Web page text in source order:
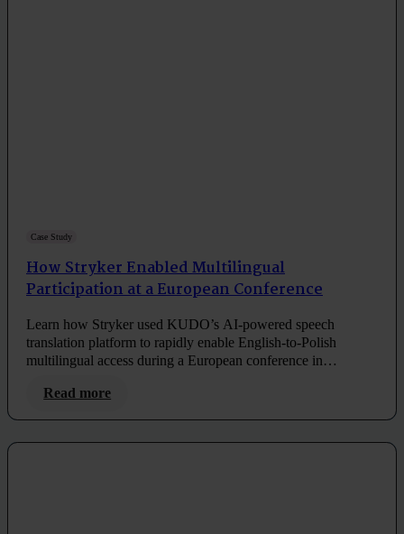
Case Study
How Stryker Enabled Multilingual
Participation at a European Conference
Learn how Stryker used KUDO’s AI-powered speech
translation platform to rapidly enable English-to-Polish
multilingual access during a European conference in
Read more